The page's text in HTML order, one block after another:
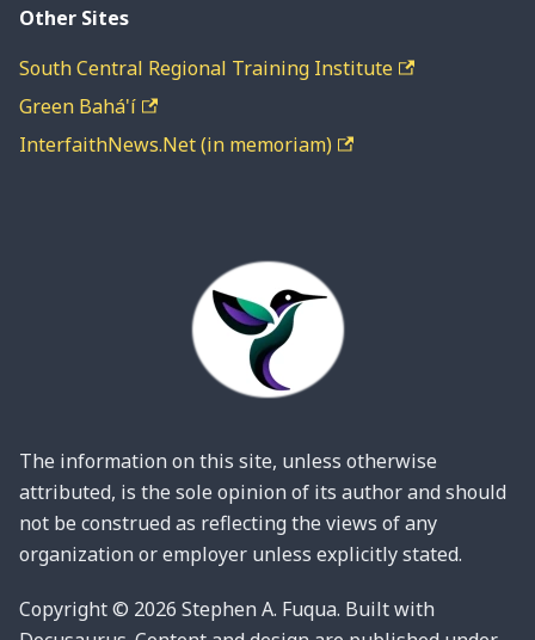
Other Sites
South Central Regional Training Institute
Green Bahá'í
InterfaithNews.Net (in memoriam)
The information on this site, unless otherwise
attributed, is the sole opinion of its author and should
not be construed as reflecting the views of any
organization or employer unless explicitly stated.
Copyright © 2026 Stephen A. Fuqua. Built with